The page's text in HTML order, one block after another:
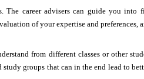
The career advisers can guide you
of your expertise and preferences,
from different classes or other
groups that can in the end lead to